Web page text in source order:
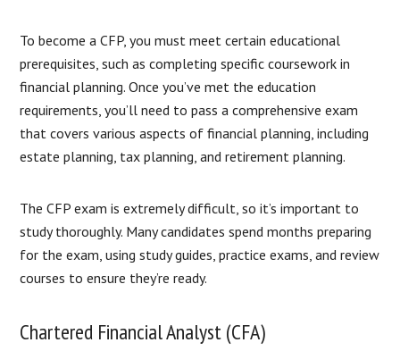
To become a CFP, you must meet certain educational
prerequisites, such as completing specific coursework in
financial planning. Once you’ve met the education
requirements, you’ll need to pass a comprehensive exam
that covers various aspects of financial planning, including
estate planning, tax planning, and retirement planning.
The CFP exam is extremely difficult, so it’s important to
study thoroughly. Many candidates spend months preparing
for the exam, using study guides, practice exams, and review
courses to ensure they’re ready.
Chartered Financial Analyst (CFA)